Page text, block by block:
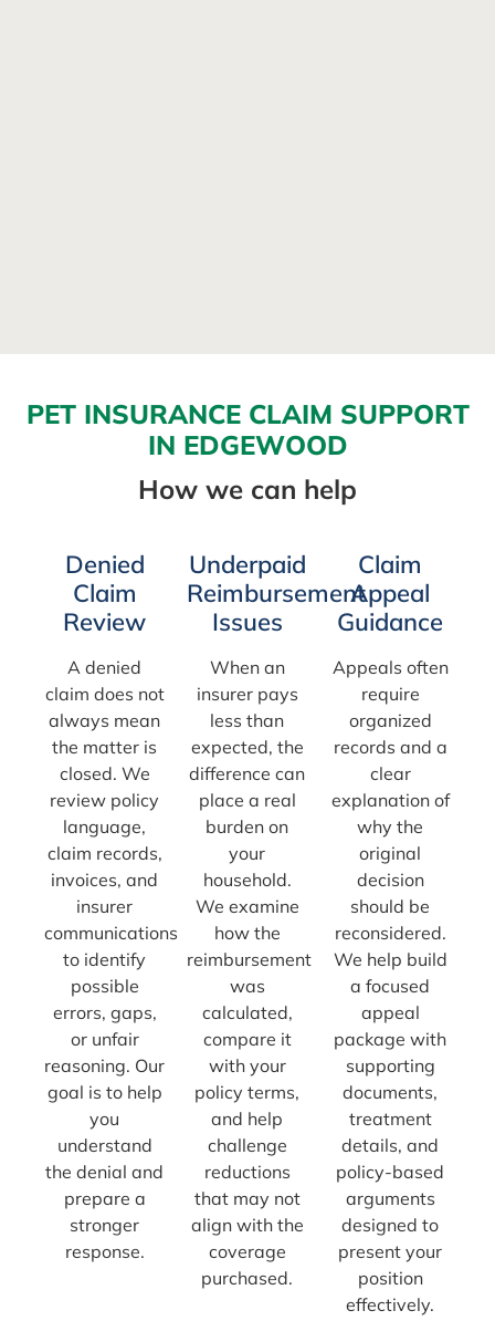
PET INSURANCE CLAIM SUPPORT
IN EDGEWOOD
How we can help
Denied
Claim
Review
A denied
claim does not
always mean
the matter is
closed. We
review policy
language,
claim records,
invoices, and
insurer
communications
to identify
possible
errors, gaps,
or unfair
reasoning. Our
goal is to help
you
understand
the denial and
prepare a
stronger
response.
Underpaid
Reimbursement
Issues
When an
insurer pays
less than
expected, the
difference can
place a real
burden on
your
household.
We examine
how the
reimbursement
was
calculated,
compare it
with your
policy terms,
and help
challenge
reductions
that may not
align with the
coverage
purchased.
Claim
Appeal
Guidance
Appeals often
require
organized
records and a
clear
explanation of
why the
original
decision
should be
reconsidered.
We help build
a focused
appeal
package with
supporting
documents,
treatment
details, and
policy-based
arguments
designed to
present your
position
effectively.